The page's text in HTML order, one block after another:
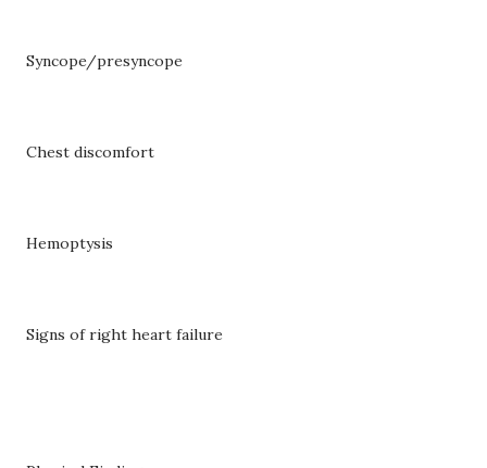
Syncope/presyncope
Chest discomfort
Hemoptysis
Signs of right heart failure